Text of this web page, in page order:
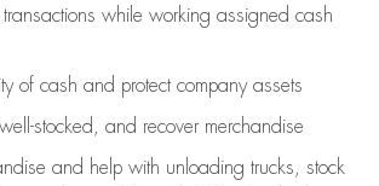
while working assigned cash
of cash and protect company assets
stocked, and recover merchandise
and help with unloading trucks, stock